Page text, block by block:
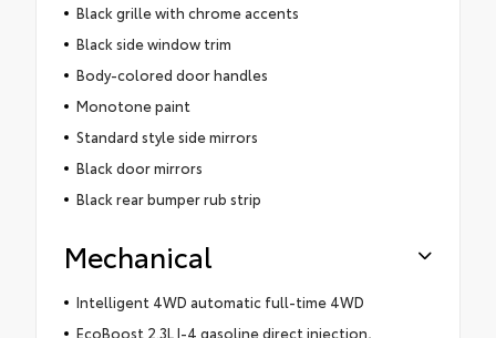
Black grille with chrome accents
Black side window trim
Body-colored door handles
Monotone paint
Standard style side mirrors
Black door mirrors
Black rear bumper rub strip
Mechanical
Intelligent 4WD automatic full-time 4WD
EcoBoost 2.3L I-4 gasoline direct injection,